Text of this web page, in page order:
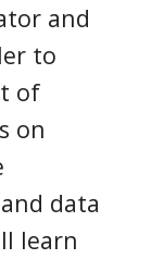
and
to
of
on
data
learn